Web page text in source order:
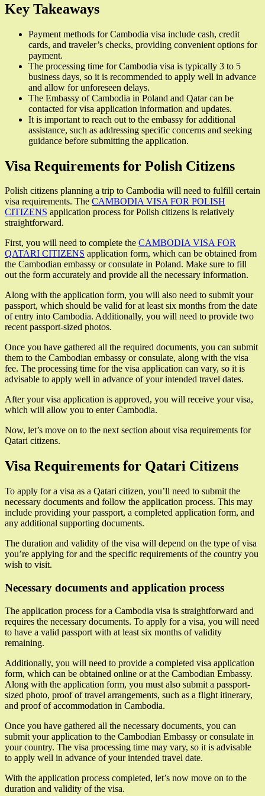
Key Takeaways
Payment methods for Cambodia visa include cash, credit
cards, and traveler’s checks, providing convenient options for
payment.
The processing time for Cambodia visa is typically 3 to 5
business days, so it is recommended to apply well in advance
and allow for unforeseen delays.
The Embassy of Cambodia in Poland and Qatar can be
contacted for visa application information and updates.
It is important to reach out to the embassy for additional
assistance, such as addressing specific concerns and seeking
guidance before submitting the application.
Visa Requirements for Polish Citizens
Polish citizens planning a trip to Cambodia will need to fulfill certain
visa requirements. The CAMBODIA VISA FOR POLISH
CITIZENS application process for Polish citizens is relatively
straightforward.
First, you will need to complete the CAMBODIA VISA FOR
QATARI CITIZENS application form, which can be obtained from
the Cambodian embassy or consulate in Poland. Make sure to fill
out the form accurately and provide all the necessary information.
Along with the application form, you will also need to submit your
passport, which should be valid for at least six months from the date
of entry into Cambodia. Additionally, you will need to provide two
recent passport-sized photos.
Once you have gathered all the required documents, you can submit
them to the Cambodian embassy or consulate, along with the visa
fee. The processing time for the visa application can vary, so it is
advisable to apply well in advance of your intended travel dates.
After your visa application is approved, you will receive your visa,
which will allow you to enter Cambodia.
Now, let’s move on to the next section about visa requirements for
Qatari citizens.
Visa Requirements for Qatari Citizens
To apply for a visa as a Qatari citizen, you’ll need to submit the
necessary documents and follow the application process. This may
include providing your passport, a completed application form, and
any additional supporting documents.
The duration and validity of the visa will depend on the type of visa
you’re applying for and the specific requirements of the country you
wish to visit.
Necessary documents and application process
The application process for a Cambodia visa is straightforward and
requires the necessary documents. To apply for a visa, you will need
to have a valid passport with at least six months of validity
remaining.
Additionally, you will need to provide a completed visa application
form, which can be obtained online or at the Cambodian Embassy.
Along with the application form, you must also submit a passport-
sized photo, proof of travel arrangements, such as a flight itinerary,
and proof of accommodation in Cambodia.
Once you have gathered all the necessary documents, you can
submit your application to the Cambodian Embassy or consulate in
your country. The visa processing time may vary, so it is advisable
to apply well in advance of your intended travel date.
With the application process completed, let’s now move on to the
duration and validity of the visa.